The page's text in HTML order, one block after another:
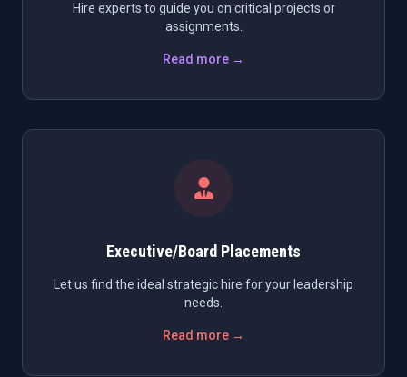
Hire experts to guide you on critical projects or
assignments.
Read more →
Executive/Board Placements
Let us find the ideal strategic hire for your leadership
needs.
Read more →